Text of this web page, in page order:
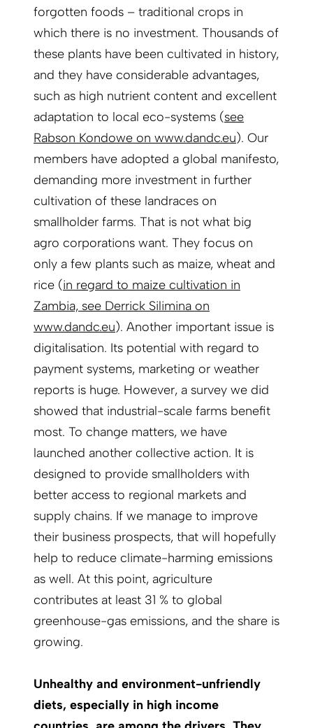
forgotten foods – traditional crops in
which there is no investment. Thousands of
these plants have been cultivated in history,
and they have considerable advantages,
such as high nutrient content and excellent
adaptation to local eco-systems (see
Rabson Kondowe on www.dandc.eu). Our
members have adopted a global manifesto,
demanding more investment in further
cultivation of these landraces on
smallholder farms. That is not what big
agro corporations want. They focus on
only a few plants such as maize, wheat and
rice (in regard to maize cultivation in
Zambia, see Derrick Silimina on
www.dandc.eu). Another important issue is
digitalisation. Its potential with regard to
payment systems, marketing or weather
reports is huge. However, a survey we did
showed that industrial-scale farms benefit
most. To change matters, we have
launched another collective action. It is
designed to provide smallholders with
better access to regional markets and
supply chains. If we manage to improve
their business prospects, that will hopefully
help to reduce climate-harming emissions
as well. At this point, agriculture
contributes at least 31 % to global
greenhouse-gas emissions, and the share is
growing.
Unhealthy and environment-unfriendly
diets, especially in high income